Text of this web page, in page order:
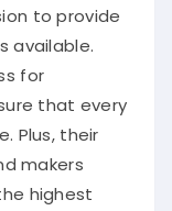
to provide
available.
for
that every
Plus, their
makers
highest